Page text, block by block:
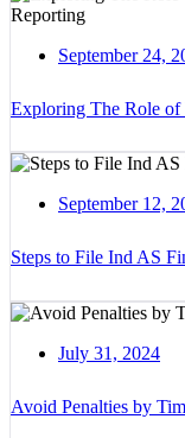
September 24,
Exploring The Role
September 12,
Steps to File Ind AS
July 31, 2024
Avoid Penalties by